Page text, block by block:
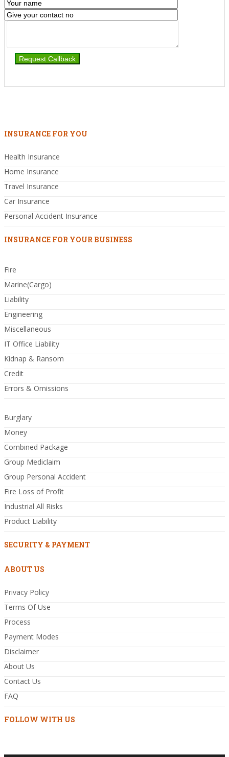
INSURANCE FOR YOU
Health Insurance
Home Insurance
Travel Insurance
Car Insurance
Personal Accident Insurance
INSURANCE FOR YOUR BUSINESS
Fire
Marine(Cargo)
Liability
Engineering
Miscellaneous
IT Office Liability
Kidnap & Ransom
Credit
Errors & Omissions
Burglary
Money
Combined Package
Group Mediclaim
Group Personal Accident
Fire Loss of Profit
Industrial All Risks
Product Liability
SECURITY & PAYMENT
ABOUT US
Privacy Policy
Terms Of Use
Process
Payment Modes
Disclaimer
About Us
Contact Us
FAQ
FOLLOW WITH US